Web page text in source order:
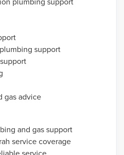
support
gas advice
and gas support
service coverage